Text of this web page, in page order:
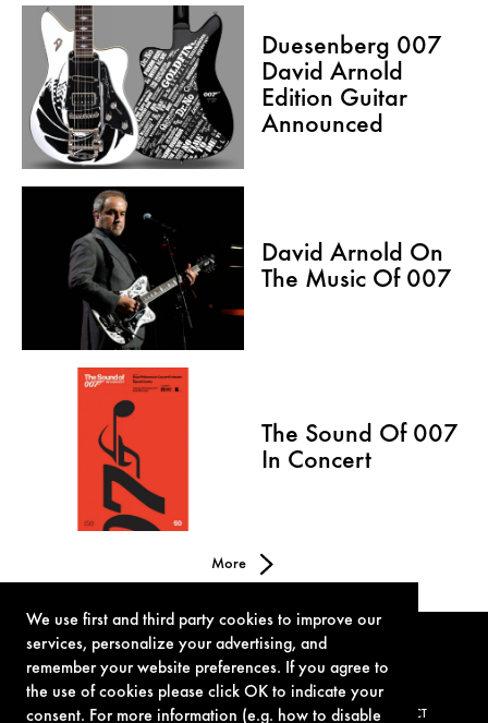
We use first and third party cookies to improve our
services, personalize your advertising, and
remember your website preferences. If you agree to
the use of cookies please click OK to indicate your
consent. For more information (e.g. how to disable
Duesenberg 007
David Arnold
Edition Guitar
Announced
David Arnold On
The Music Of 007
The Sound Of 007
In Concert
More
TERMS OF USE PRIVACY POLICY COOKIE POLICY CONTACT